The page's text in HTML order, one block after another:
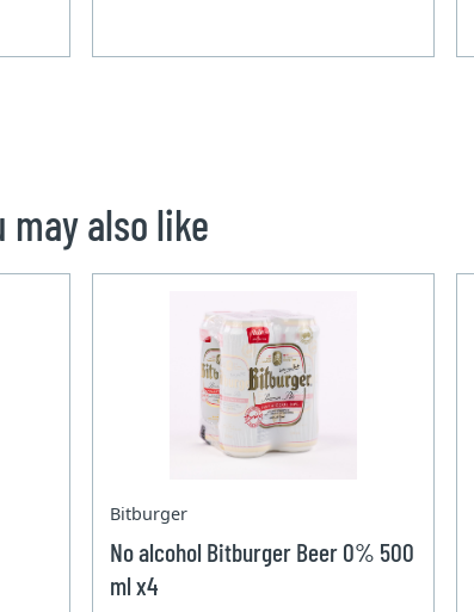
may also like
Bitburger
No alcohol Bitburger Beer 0% 500
ml x4